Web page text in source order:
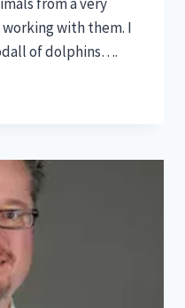
with them. I
of dolphins….